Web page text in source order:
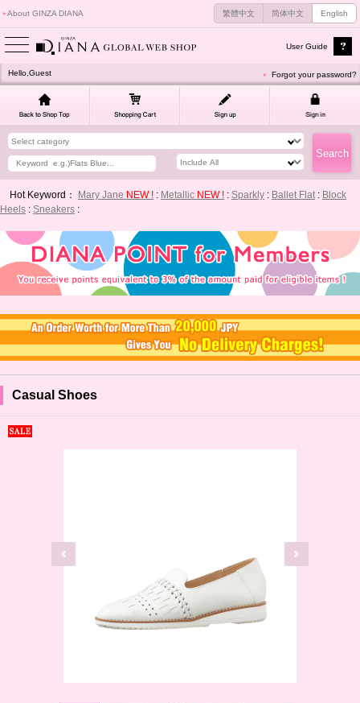
About GINZA DIANA 繁體中文 简体中文 English
User Guide
Hello,Guest Forgot your password?
Hot Keyword： Mary Jane NEW ! : Metallic NEW ! : Sparkly : Ballet Flat: Block
Heels : Sneakers :
Casual Shoes